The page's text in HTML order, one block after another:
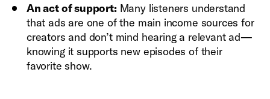
An act of support: Many listeners understand
that ads are one of the main income sources for
creators and don’t mind hearing a relevant ad—
knowing it supports new episodes of their
favorite show.